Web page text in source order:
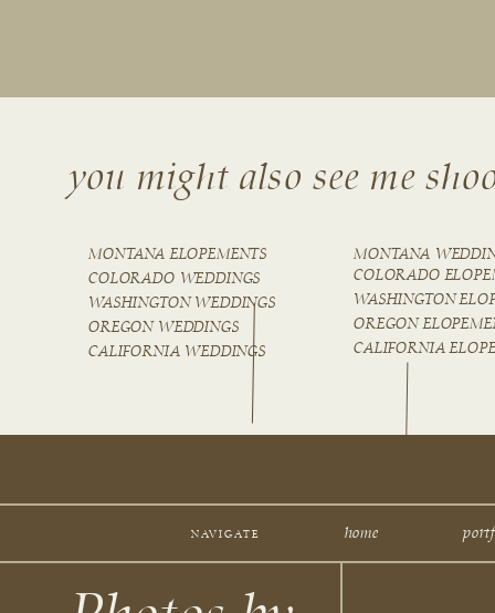
you might also see me
COLORADO WEDDINGS
WASHINGTON WEDDINGS
OREGON WEDDINGS
CALIFORNIA WEDDINGS
COLORADO
WASHINGTON
OREGON
CALIFORNIA
MONTANA ELOPEMENTS MONTANA
home
NAVIGATE